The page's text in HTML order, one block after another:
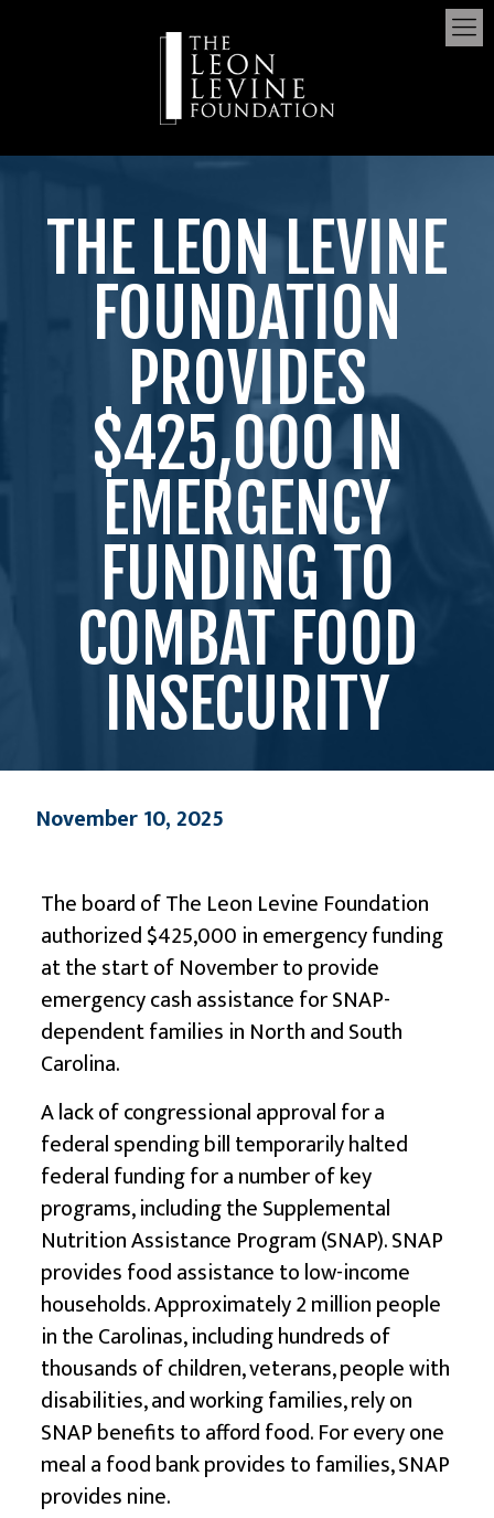
THE LEON LEVINE
FOUNDATION
PROVIDES
$425,000 IN
EMERGENCY
FUNDING TO
COMBAT FOOD
INSECURITY
November 10, 2025
The board ofThe Leon Levine Foundation
authorized $425,000 in emergency funding
at the start of November to provide
emergency cash assistance for SNAP-
dependent families in North and South
Carolina.
A lack of congressional approval for a
federal spending bill temporarily halted
federal funding for a number of key
programs, including the Supplemental
Nutrition Assistance Program (SNAP). SNAP
provides food assistance to low-income
households. Approximately 2 million people
in the Carolinas, including hundreds of
thousands of children, veterans, people with
disabilities, and working families, rely on
SNAP benefits to afford food. For every one
meal a food bank provides to families, SNAP
provides nine.